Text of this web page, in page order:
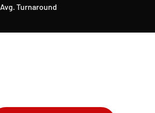
Avg. Turnaround